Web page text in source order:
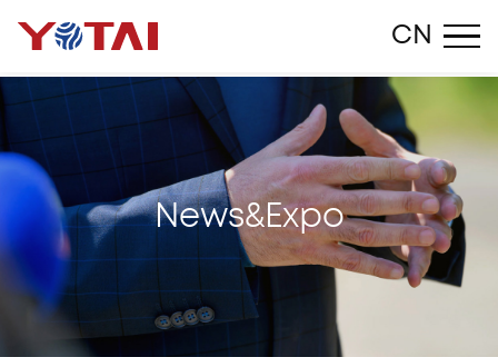
CN
News&Expo